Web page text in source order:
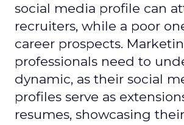
social media profile can
recruiters, while a poor
career prospects.
professionals need to
dynamic, as their social
profiles serve as
resumes, showcasing